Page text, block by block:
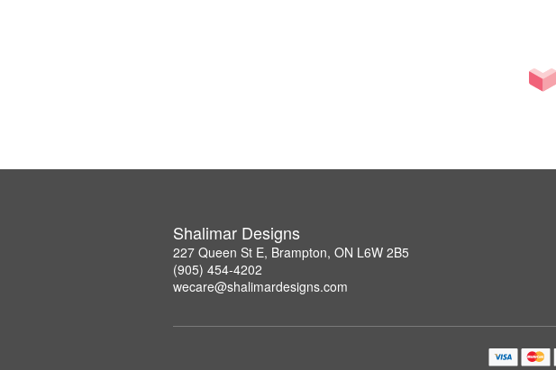
Shalimar Designs
227 Queen St E, Brampton, ON L6W 2B5
(905) 454-4202
wecare@shalimardesigns.com